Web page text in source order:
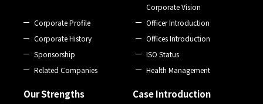
Corporate Vision
Corporate Profile
Officer Introduction
Corporate History
Offices Introduction
Sponsorship
ISO Status
Related Companies
Health Management
Our Strengths Case Introduction